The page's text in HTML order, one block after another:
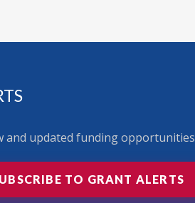
and updated funding opportunities
TO GRANT ALERTS